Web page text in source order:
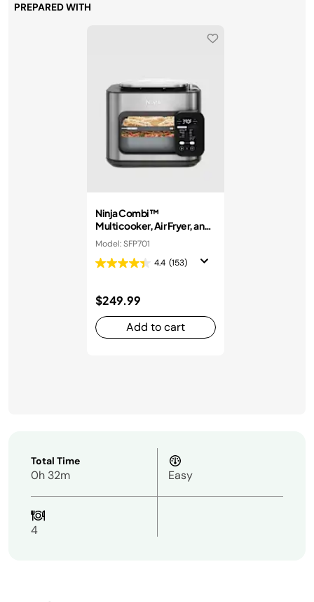
PREPARED WITH
Ninja Combi™
Multicooker, Air Fryer, and
Oven
Model: SFP701
4.4 (153)
$249.99
Add to cart
Total Time
0h 32m Easy
4